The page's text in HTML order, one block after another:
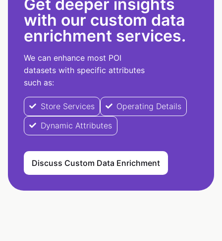
Get deeper insights
with our custom data
enrichment services.
We can enhance most POI
datasets with specific attributes
such as:
Store Services
Operating Details
Dynamic Attributes
Discuss Custom Data Enrichment